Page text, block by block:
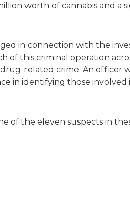
worth of cannabis and a
in connection with the
of this criminal operation
related crime. An officer
in identifying those involved
of the eleven suspects in